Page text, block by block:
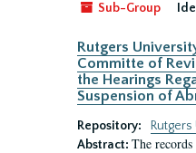
Sub-Group
Rutgers
Committe of
the Hearings
Suspension of
Repository:
Abstract: The